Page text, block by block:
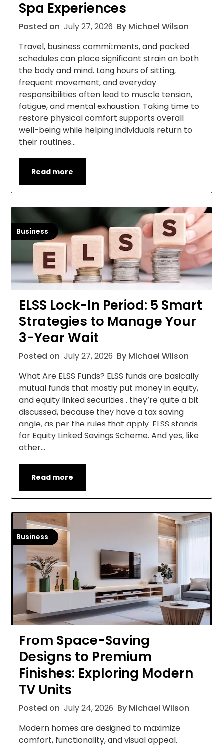
Spa Experiences
Posted on July 27, 2026 By Michael Wilson
Travel, business commitments, and packed
schedules can place significant strain on both
the body and mind. Long hours of sitting,
frequent movement, and everyday
responsibilities often lead to muscle tension,
fatigue, and mental exhaustion. Taking time to
restore physical comfort supports overall
well-being while helping individuals return to
their routines…
Read more
Business
ELSS Lock-In Period: 5 Smart
Strategies to Manage Your
3-Year Wait
Posted on July 27, 2026 By Michael Wilson
What Are ELSS Funds? ELSS funds are basically
mutual funds that mostly put money in equity,
and equity linked securities . they’re quite a bit
discussed, because they have a tax saving
angle, as per the rules that apply. ELSS stands
for Equity Linked Savings Scheme. And yes, like
other…
Read more
Business
From Space-Saving
Designs to Premium
Finishes: Exploring Modern
TV Units
Posted on July 24, 2026 By Michael Wilson
Modern homes are designed to maximize
comfort, functionality, and visual appeal.